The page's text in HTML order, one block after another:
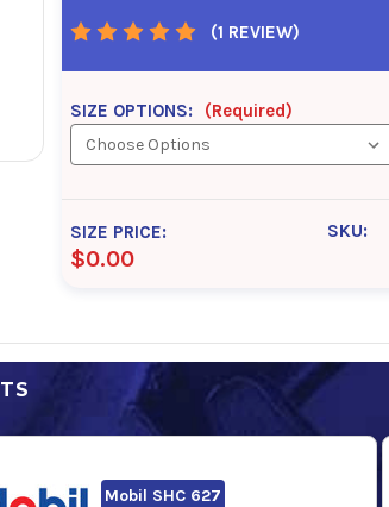
(1 REVIEW)
SIZE OPTIONS: (Required)
SIZE PRICE:
$0.00
SKU:
Mobil SHC 627